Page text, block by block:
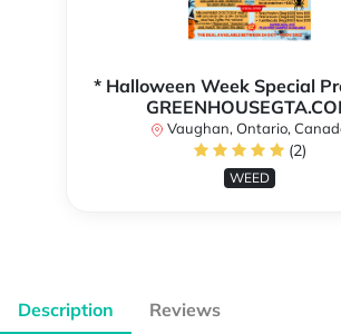
* Halloween Week Special
Vaughan, Ontario,
(2)
WEED
Description Reviews